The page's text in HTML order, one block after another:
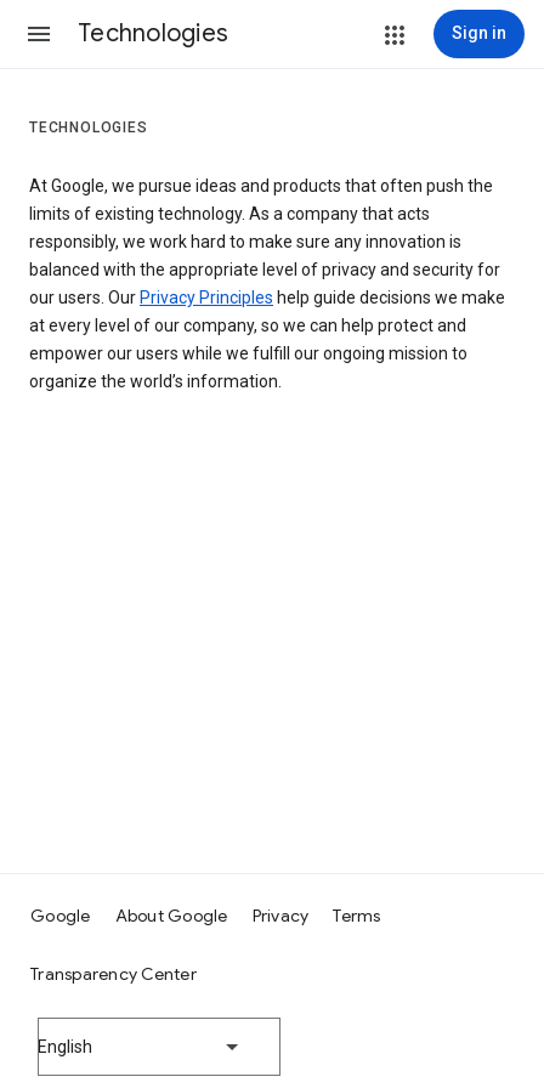
Technologies Sign in
TECHNOLOGIES
At Google, we pursue ideas and products that often push the
limits of existing technology. As a company that acts
responsibly, we work hard to make sure any innovation is
balanced with the appropriate level of privacy and security for
our users. Our Privacy Principles help guide decisions we make
at every level of our company, so we can help protect and
empower our users while we fulfill our ongoing mission to
organize the world’s information.
Google About Google Privacy Terms
Transparency Center
English